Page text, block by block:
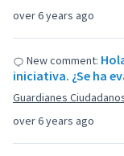
over 6 years ago
over 6 years ago
New comment:
iniciativa. ¿Se ha
Guardianes